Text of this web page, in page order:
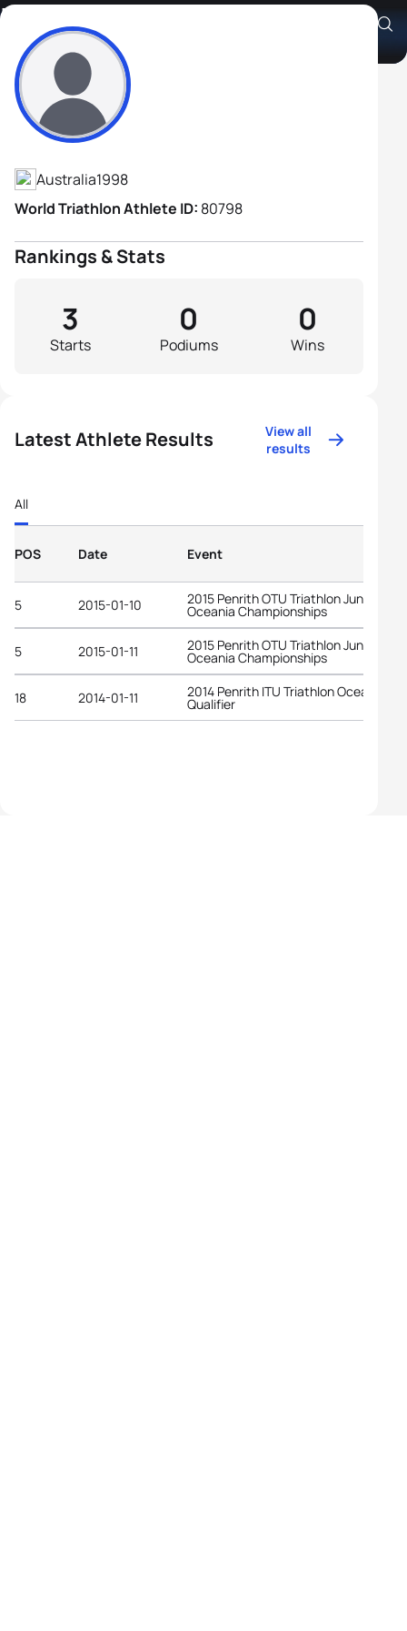
Liam Burton
Athlete's Profile
Australia1998
World Triathlon Athlete ID: 80798
Rankings & Stats
Starts
3
Podiums
0
Wins
0
Latest Athlete Results
View all
results
All
POS Date Event
5 2015-01-10 2015 Penrith OTU Triathlon Junior
Oceania Championships
5 2015-01-11 2015 Penrith OTU Triathlon Junior
Oceania Championships
18 2014-01-11 2014 Penrith ITU Triathlon Oceania
Qualifier